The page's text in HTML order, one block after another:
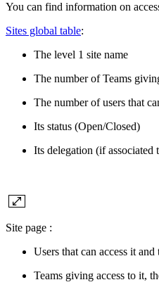
You can find information on
Sites global table:
The level 1 site name
The number of Teams
The number of users that
Its status (Open/Closed)
Its delegation (if associated
Site page :
Users that can access it and
Teams giving access to it,